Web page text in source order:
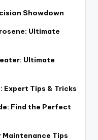
Showdown
Ultimate
Ultimate
Expert Tips & Tricks
Find the Perfect
Tips